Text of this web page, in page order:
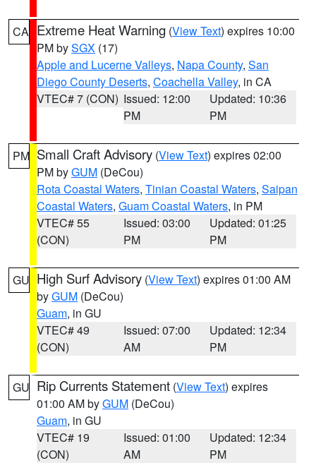
CA Extreme Heat Warning (View Text) expires 10:00
PM bySGX (17)
Apple and Lucerne Valleys, Napa County, San
Diego County Deserts, Coachella Valley, in CA
VTEC# 7 (CON) Issued: 12:00
PM
Updated: 10:36
PM
PM Small Craft Advisory (View Text) expires 02:00
PM byGUM (DeCou)
Rota Coastal Waters, Tinian Coastal Waters, Saipan
Coastal Waters, Guam Coastal Waters, in PM
VTEC# 55
(CON)
Issued: 03:00
PM
Updated: 01:25
PM
GU High Surf Advisory (View Text) expires 01:00 AM
byGUM (DeCou)
Guam, in GU
VTEC# 49
(CON)
Issued: 07:00
AM
Updated: 12:34
PM
GU Rip Currents Statement (View Text) expires
01:00 AM byGUM (DeCou)
Guam, in GU
VTEC# 19
(CON)
Issued: 01:00
AM
Updated: 12:34
PM